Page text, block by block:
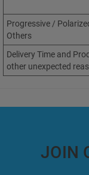
Progressive /
Others
Delivery Time and
other unexpected
JOIN